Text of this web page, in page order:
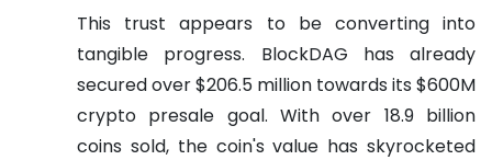
This trust appears to be converting into
tangible progress. BlockDAG has already
secured over $206.5 million towards its $600M
crypto presale goal. With over 18.9 billion
coins sold, the coin's value has skyrocketed